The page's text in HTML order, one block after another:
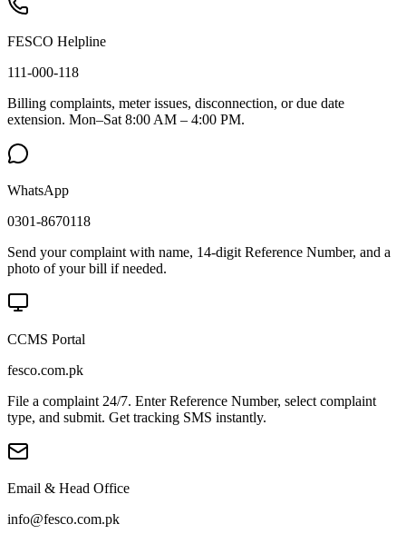
FESCO Helpline
111-000-118
Billing complaints, meter issues, disconnection, or due date
extension. Mon–Sat 8:00 AM – 4:00 PM.
WhatsApp
0301-8670118
Send your complaint with name, 14-digit Reference Number, and a
photo of your bill if needed.
CCMS Portal
fesco.com.pk
File a complaint 24/7. Enter Reference Number, select complaint
type, and submit. Get tracking SMS instantly.
Email & Head Office
info@fesco.com.pk